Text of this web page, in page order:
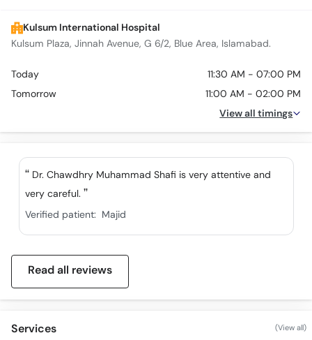
Kulsum International Hospital
Kulsum Plaza, Jinnah Avenue, G 6/2, Blue Area, Islamabad.
Today
11:30 AM - 07:00 PM
Tomorrow
11:00 AM - 02:00 PM
View all timings
Dr. Chawdhry Muhammad Shafi is very attentive and
very careful.
Verified patient: Majid
Read all reviews
Services (View all)